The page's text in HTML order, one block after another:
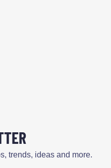
trends, ideas and more.